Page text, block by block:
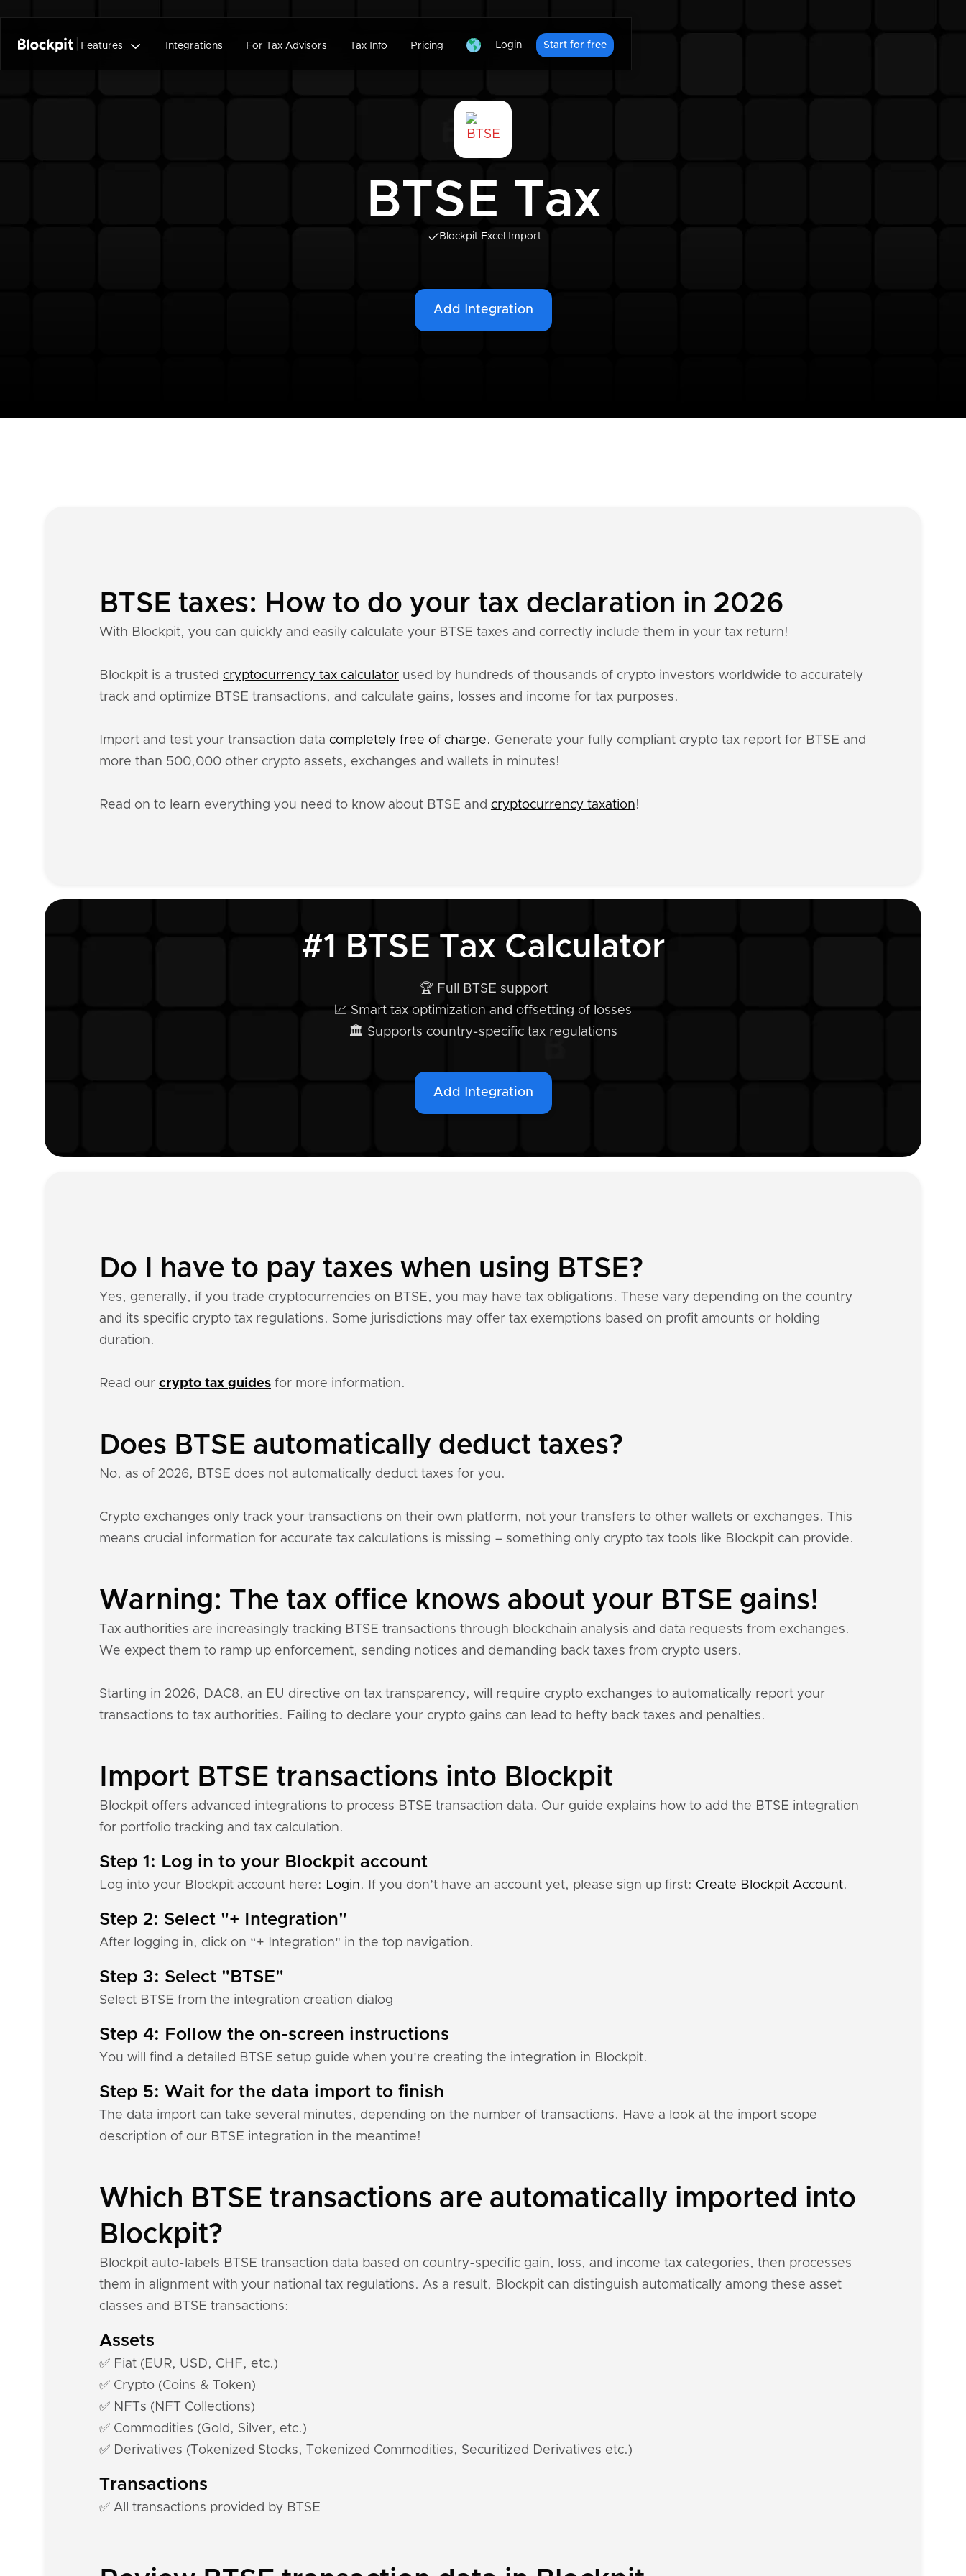
Features  Integrations For Tax Advisors Tax Info Pricing Login Start for free
BTSE Tax
Blockpit Excel Import
Add Integration
BTSE taxes: How to do your tax declaration in 2026
With Blockpit, you can quickly and easily calculate your BTSE taxes and correctly include them in your tax return!
Blockpit is a trusted cryptocurrency tax calculator used by hundreds of thousands of crypto investors worldwide to accurately
track and optimize BTSE transactions, and calculate gains, losses and income for tax purposes.
Import and test your transaction data completely free of charge. Generate your fully compliant crypto tax report for BTSE and
more than 500,000 other crypto assets, exchanges and wallets in minutes!
Read on to learn everything you need to know about BTSE and cryptocurrency taxation!
#1 BTSE Tax Calculator
🏆 Full BTSE support
📈 Smart tax optimization and offsetting of losses
🏛️ Supports country-specific tax regulations
Add Integration
Do I have to pay taxes when using BTSE?
Yes, generally, if you trade cryptocurrencies on BTSE, you may have tax obligations. These vary depending on the country
and its specific crypto tax regulations. Some jurisdictions may offer tax exemptions based on profit amounts or holding
duration.
Read our crypto tax guides for more information.
Does BTSE automatically deduct taxes?
No, as of 2026, BTSE does not automatically deduct taxes for you.
Crypto exchanges only track your transactions on their own platform, not your transfers to other wallets or exchanges. This
means crucial information for accurate tax calculations is missing – something only crypto tax tools like Blockpit can provide.
Warning: The tax office knows about your BTSE gains!
Tax authorities are increasingly tracking BTSE transactions through blockchain analysis and data requests from exchanges.
We expect them to ramp up enforcement, sending notices and demanding back taxes from crypto users.
Starting in 2026, DAC8, an EU directive on tax transparency, will require crypto exchanges to automatically report your
transactions to tax authorities. Failing to declare your crypto gains can lead to hefty back taxes and penalties.
Import BTSE transactions into Blockpit
Blockpit offers advanced integrations to process BTSE transaction data. Our guide explains how to add the BTSE integration
for portfolio tracking and tax calculation.
Step 1: Log in to your Blockpit account
Log into your Blockpit account here: Login. If you don’t have an account yet, please sign up first: Create Blockpit Account.
Step 2: Select "+ Integration"
After logging in, click on “+ Integration" in the top navigation.
Step 3: Select "BTSE"
Select BTSE from the integration creation dialog
Step 4: Follow the on-screen instructions
You will find a detailed BTSE setup guide when you're creating the integration in Blockpit.
Step 5: Wait for the data import to finish
The data import can take several minutes, depending on the number of transactions. Have a look at the import scope
description of our BTSE integration in the meantime!
Which BTSE transactions are automatically imported into
Blockpit?
Blockpit auto-labels BTSE transaction data based on country-specific gain, loss, and income tax categories, then processes
them in alignment with your national tax regulations. As a result, Blockpit can distinguish automatically among these asset
classes and BTSE transactions:
Assets
✅ Fiat (EUR, USD, CHF, etc.)
✅ Crypto (Coins & Token)
✅ NFTs (NFT Collections)
✅ Commodities (Gold, Silver, etc.)
✅ Derivatives (Tokenized Stocks, Tokenized Commodities, Securitized Derivatives etc.)
Transactions
✅ All transactions provided by BTSE